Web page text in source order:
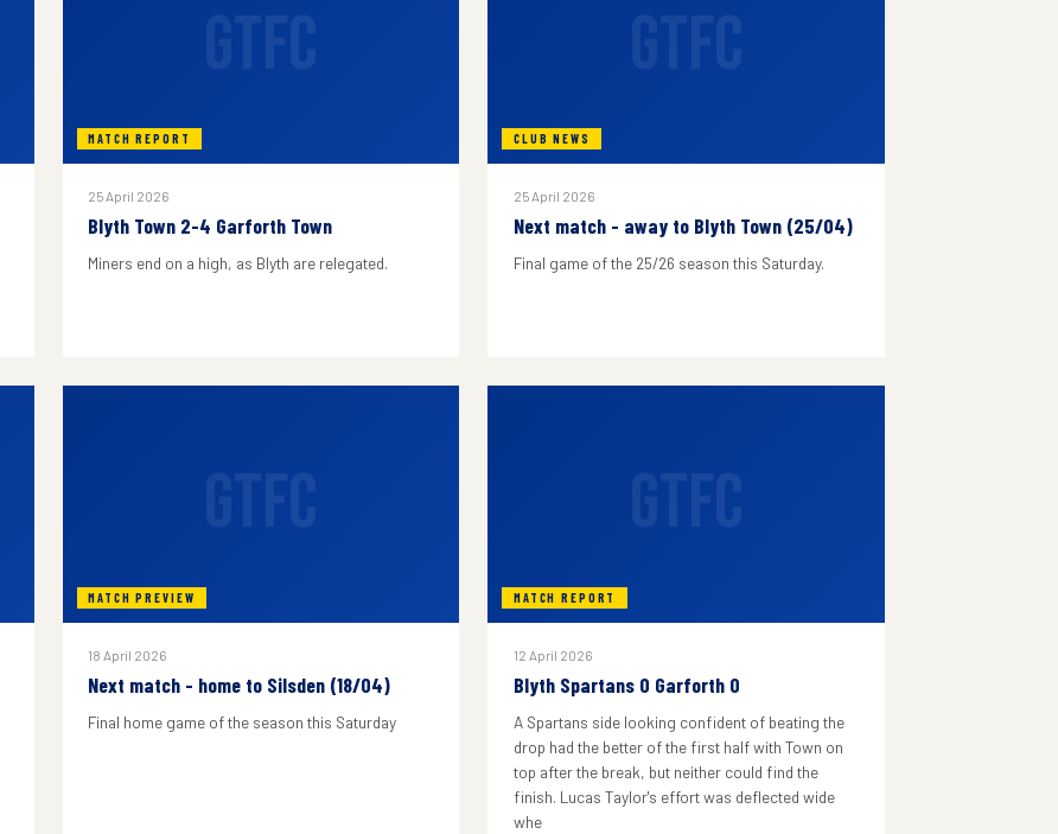
MATCH REPORT
25 April 2026
Blyth Town 2-4 Garforth Town
Miners end on a high, as Blyth are relegated.
CLUB NEWS
25 April 2026
Next match - away to Blyth Town (25/04)
Final game of the 25/26 season this Saturday.
MATCH PREVIEW
18 April 2026
Next match - home to Silsden (18/04)
Final home game of the season this Saturday
MATCH REPORT
12 April 2026
Blyth Spartans 0 Garforth 0
A Spartans side looking confident of beating the
drop had the better of the first half with Town on
top after the break, but neither could find the
finish. Lucas Taylor's effort was deflected wide
whe